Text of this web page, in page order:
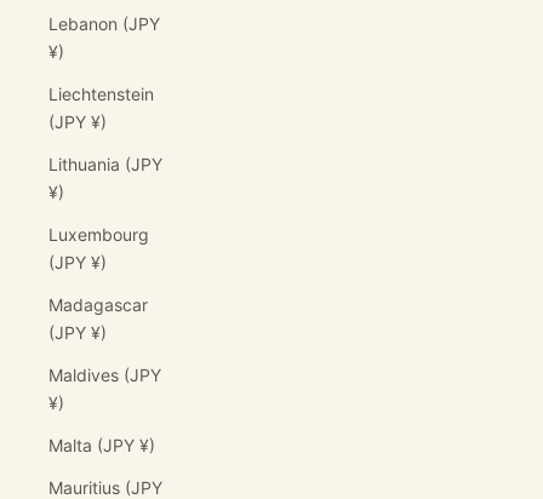
Lebanon (JPY
¥)
Liechtenstein
(JPY ¥)
Lithuania (JPY
¥)
Luxembourg
(JPY ¥)
Madagascar
(JPY ¥)
Maldives (JPY
¥)
Malta (JPY ¥)
Mauritius (JPY